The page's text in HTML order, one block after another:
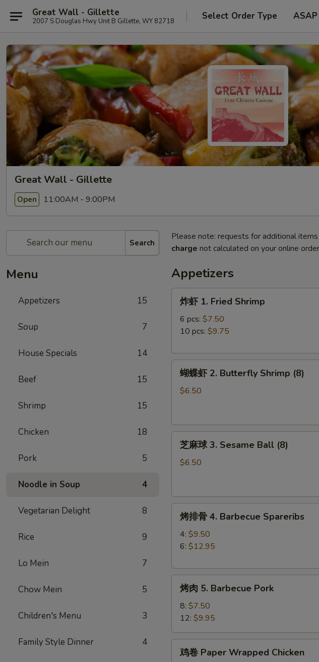
Great Wall - Gillette
2007 S Douglas Hwy Unit B Gillette, WY 82718 Select Order Type ASAP
Great Wall - Gillette
Open 11:00AM - 9:00PM
Search
Menu
Appetizers 15
Soup 7
House Specials 14
Beef 15
Shrimp 15
Chicken 18
Pork 5
Noodle in Soup 4
Vegetarian Delight 8
Rice 9
Lo Mein 7
Chow Mein 5
Children's Menu 3
Family Style Dinner 4
Please note: requests for additional
charge not calculated on your online
Appetizers
Fried
炸虾 1. Fried Shrimp
6 pcs: $7.50
10 pcs: $9.75
Shrimp
蝴蝶虾 2. Butterfly Shrimp (8)
$6.50
Ball
芝麻球 3. Sesame Ball (8)
$6.50
Spareribs
烤排骨 4. Barbecue Spareribs
4: $9.50
6: $12.95
Barbecue
Pork
烤肉 5. Barbecue Pork
8: $7.50
12: $9.95
鸡卷 Paper Wrapped Chicken